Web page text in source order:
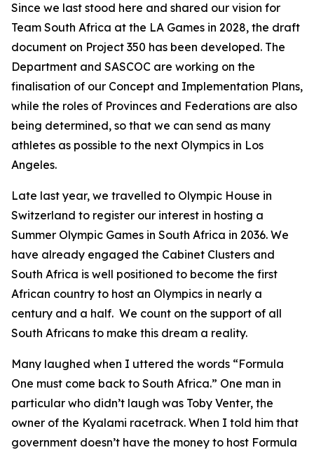
Since we last stood here and shared our vision for
Team South Africa at the LA Games in 2028, the draft
document on Project 350 has been developed. The
Department and SASCOC are working on the
finalisation of our Concept and Implementation Plans,
while the roles of Provinces and Federations are also
being determined, so that we can send as many
athletes as possible to the next Olympics in Los
Angeles.
Late last year, we travelled to Olympic House in
Switzerland to register our interest in hosting a
Summer Olympic Games in South Africa in 2036. We
have already engaged the Cabinet Clusters and
South Africa is well positioned to become the first
African country to host an Olympics in nearly a
century and a half. We count on the support of all
South Africans to make this dream a reality.
Many laughed when I uttered the words “Formula
One must come back to South Africa.” One man in
particular who didn’t laugh was Toby Venter, the
owner of the Kyalami racetrack. When I told him that
government doesn’t have the money to host Formula